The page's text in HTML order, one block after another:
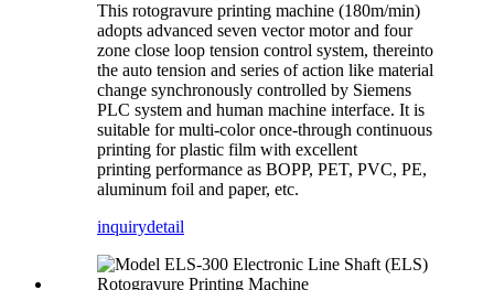
This rotogravure printing machine (180m/min)
adopts advanced seven vector motor and four
zone close loop tension control system, thereinto
the auto tension and series of action like material
change synchronously controlled by Siemens
PLC system and human machine interface. It is
suitable for multi-color once-through continuous
printing for plastic film with excellent
printing performance as BOPP, PET, PVC, PE,
aluminum foil and paper, etc.
inquirydetail